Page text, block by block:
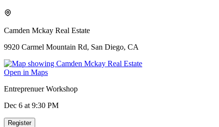
Camden Mckay Real Estate
9920 Carmel Mountain Rd, San Diego, CA
Open in Maps
Entreprenuer Workshop
Dec 6 at 9:30 PM
Register